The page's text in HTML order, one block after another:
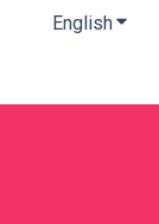
English